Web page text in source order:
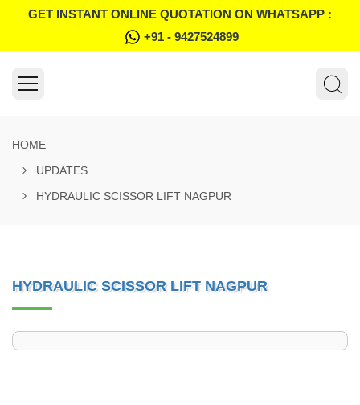
GET INSTANT ONLINE QUOTATION ON WHATSAPP :
+91 - 9427524899
HOME
UPDATES
HYDRAULIC SCISSOR LIFT NAGPUR
HYDRAULIC SCISSOR LIFT NAGPUR